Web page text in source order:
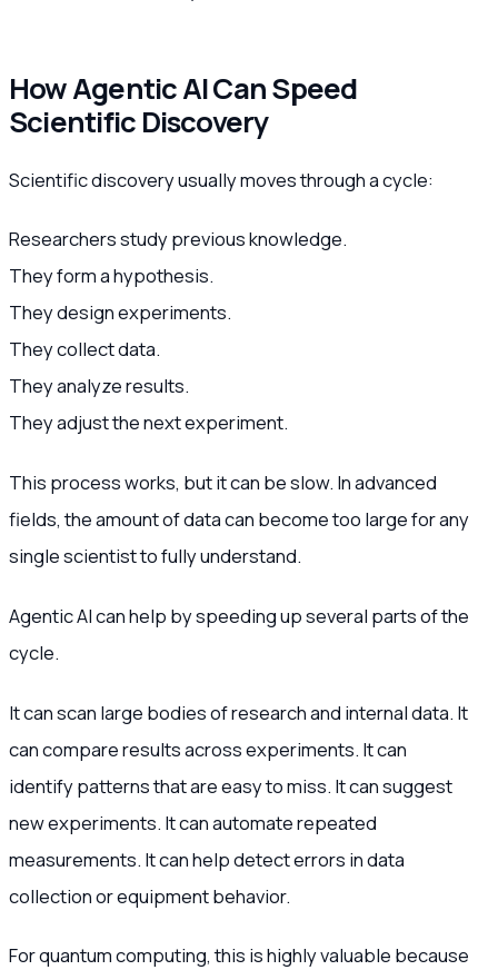
How Agentic AI Can Speed
Scientific Discovery
Scientific discovery usually moves through a cycle:
Researchers study previous knowledge.
They form a hypothesis.
They design experiments.
They collect data.
They analyze results.
They adjust the next experiment.
This process works, but it can be slow. In advanced
fields, the amount of data can become too large for any
single scientist to fully understand.
Agentic AI can help by speeding up several parts of the
cycle.
It can scan large bodies of research and internal data. It
can compare results across experiments. It can
identify patterns that are easy to miss. It can suggest
new experiments. It can automate repeated
measurements. It can help detect errors in data
collection or equipment behavior.
For quantum computing, this is highly valuable because